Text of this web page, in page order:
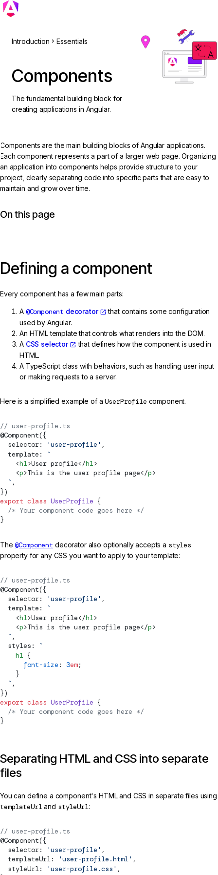
Introduction Essentials
Components
The fundamental building block for
creating applications in Angular.
Components are the main building blocks of Angular applications.
Each component represents a part of a larger web page. Organizing
an application into components helps provide structure to your
project, clearly separating code into specific parts that are easy to
maintain and grow over time.
On this page
Defining a component
Every component has a few main parts:
A @Component decorator
that contains some configuration
used by Angular.
An HTML template that controls what renders into the DOM.
A CSS selector
that defines how the component is used in
HTML.
A TypeScript class with behaviors, such as handling user input
or making requests to a server.
Here is a simplified example of aUserProfile component.
// user-profile.ts
@Component({
  selector:
'user-profile' ,
  template:
`
    <
h1>User profile</h1>
    <
p>This is the user profile page</p>
  `
,
})
export class UserProfile {
  /* Your component code goes here */
}
The@Component decorator also optionally accepts a styles
property for any CSS you want to apply to your template:
// user-profile.ts
@Component({
  selector:
'user-profile' ,
  template:
`
    <
h1>User profile</h1>
    <
p>This is the user profile page</p>
  `
,
  styles:
`
    h1
{
      font-size
: 3em;
    }
  `
,
})
export class UserProfile {
  /* Your component code goes here */
}
Separating HTML and CSS into separate
files
You can define a component's HTML and CSS in separate files using
templateUrl and styleUrl:
// user-profile.ts
@Component({
  selector:
'user-profile' ,
  templateUrl:
'user-profile.html' ,
  styleUrl:
'user-profile.css' ,